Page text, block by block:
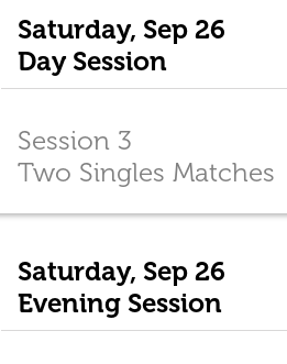
Saturday, Sep 26
Day Session
Session 3
Two Singles Matches
Saturday, Sep 26
Evening Session